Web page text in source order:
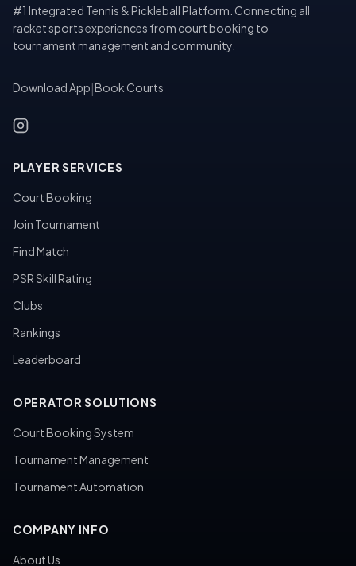
#1 Integrated Tennis & Pickleball Platform. Connecting all
racket sports experiences from court booking to
tournament management and community.
Download App Book Courts
PLAYER SERVICES
Court Booking
Join Tournament
Find Match
PSR Skill Rating
Clubs
Rankings
Leaderboard
OPERATOR SOLUTIONS
Court Booking System
Tournament Management
Tournament Automation
COMPANY INFO
About Us